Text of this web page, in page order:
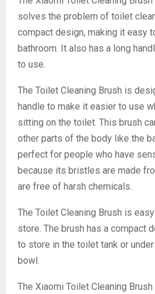
solves the problem of toilet
compact design, making it easy
bathroom. It also has a long
to use.
The Toilet Cleaning Brush is
handle to make it easier to use
sitting on the toilet. This brush
other parts of the body like the
perfect for people who have
because its bristles are made
are free of harsh chemicals.
The Toilet Cleaning Brush is
store. The brush has a compact
to store in the toilet tank or
bowl.
The Xiaomi Toilet Cleaning